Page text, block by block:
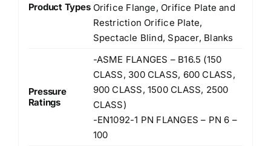
Product Types Orifice Flange, Orifice Plate and
Restriction Orifice Plate,
Spectacle Blind, Spacer, Blanks
Pressure
Ratings
-ASME FLANGES – B16.5 (150
CLASS, 300 CLASS, 600 CLASS,
900 CLASS, 1500 CLASS, 2500
CLASS)
-EN1092-1 PN FLANGES – PN 6 –
100